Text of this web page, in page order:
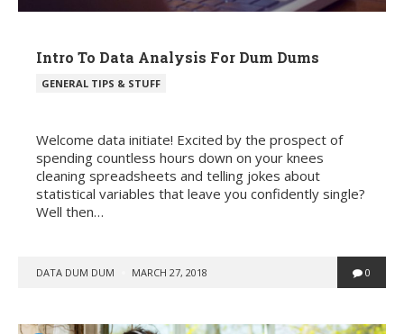
Intro To Data Analysis For Dum Dums
POSTED
GENERAL TIPS & STUFF
Welcome data initiate! Excited by the prospect of
spending countless hours down on your knees
cleaning spreadsheets and telling jokes about
statistical variables that leave you confidently single?
Well then…
POSTED
DATA DUM DUM MARCH 27, 2018 0